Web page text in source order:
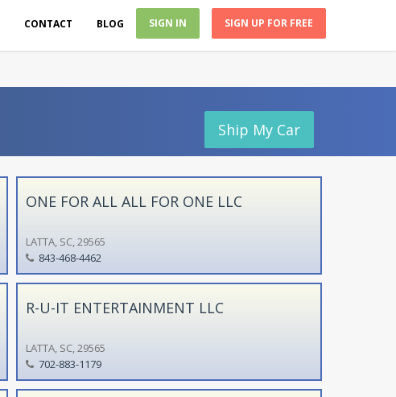
CONTACT BLOG SIGN IN SIGN UP FOR FREE
Ship My Car
ONE FOR ALL ALL FOR ONE LLC
LATTA, SC, 29565
843-468-4462
R-U-IT ENTERTAINMENT LLC
LATTA, SC, 29565
702-883-1179